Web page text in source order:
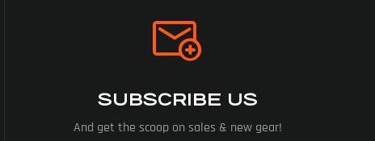
SUBSCRIBE US
And get the scoop on sales & new gear!